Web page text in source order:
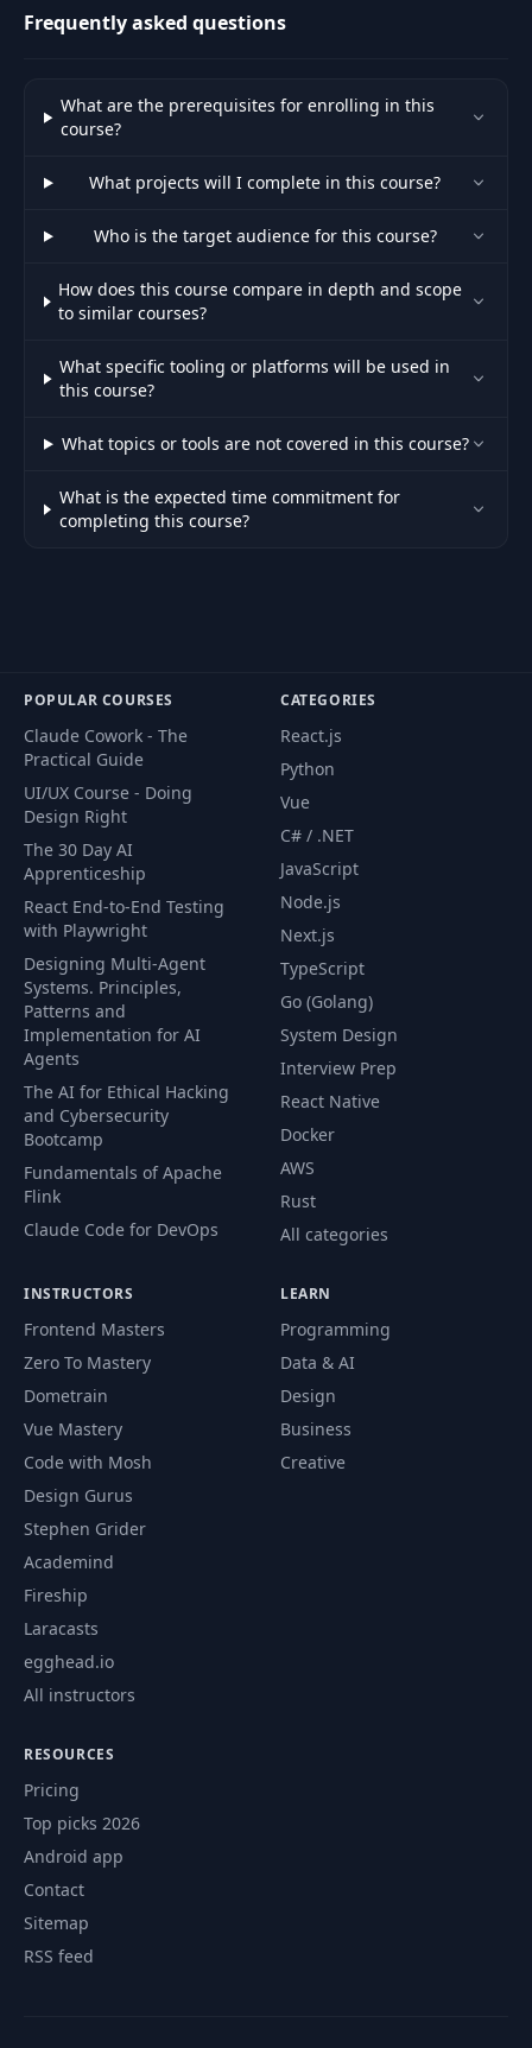
Frequently asked questions
What are the prerequisites for enrolling in this
course?
What projects will I complete in this course?
Who is the target audience for this course?
How does this course compare in depth and scope
to similar courses?
What specific tooling or platforms will be used in
this course?
What topics or tools are not covered in this course?
What is the expected time commitment for
completing this course?
POPULAR COURSES
Claude Cowork - The
Practical Guide
UI/UX Course - Doing
Design Right
The 30 Day AI
Apprenticeship
React End-to-End Testing
with Playwright
Designing Multi-Agent
Systems. Principles,
Patterns and
Implementation for AI
Agents
The AI for Ethical Hacking
and Cybersecurity
Bootcamp
Fundamentals of Apache
Flink
Claude Code for DevOps
CATEGORIES
React.js
Python
Vue
C# / .NET
JavaScript
Node.js
Next.js
TypeScript
Go (Golang)
System Design
Interview Prep
React Native
Docker
AWS
Rust
All categories
INSTRUCTORS
Frontend Masters
Zero To Mastery
Dometrain
Vue Mastery
Code with Mosh
Design Gurus
Stephen Grider
Academind
Fireship
Laracasts
egghead.io
All instructors
LEARN
Programming
Data & AI
Design
Business
Creative
RESOURCES
Pricing
Top picks 2026
Android app
Contact
Sitemap
RSS feed